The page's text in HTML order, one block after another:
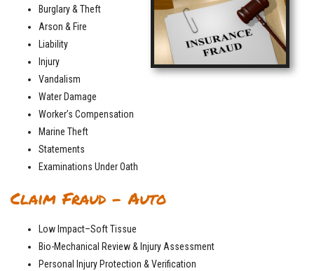
Burglary & Theft
Arson & Fire
Liability
Injury
Vandalism
Water Damage
Worker’s Compensation
Marine Theft
Statements
Examinations Under Oath
Claim Fraud – Auto
Low Impact–Soft Tissue
Bio-Mechanical Review & Injury Assessment
Personal Injury Protection & Verification